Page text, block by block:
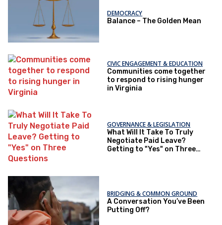
DEMOCRACY
Balance – The Golden Mean
CIVIC ENGAGEMENT & EDUCATION
Communities come together
to respond to rising hunger
in Virginia
GOVERNANCE & LEGISLATION
What Will It Take To Truly
Negotiate Paid Leave?
Getting to "Yes" on Three
BRIDGING & COMMON GROUND
A Conversation You’ve Been
Putting Off?